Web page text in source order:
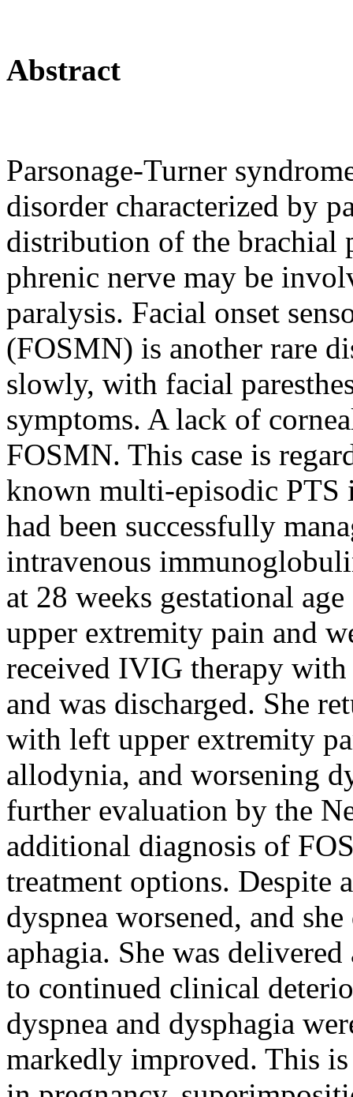
Abstract
Parsonage-Turner
disorder characterized by
distribution of the brachial
phrenic nerve may be
paralysis. Facial onset
(FOSMN) is another rare
slowly, with facial
symptoms. A lack of
FOSMN. This case is
known multi-episodic PTS
had been successfully
intravenous
at 28 weeks gestational
upper extremity pain and
received IVIG therapy
and was discharged. She
with left upper extremity
allodynia, and worsening
further evaluation by the
additional diagnosis of
treatment options. Despite
dyspnea worsened, and
aphagia. She was
to continued clinical
dyspnea and dysphagia
markedly improved. This